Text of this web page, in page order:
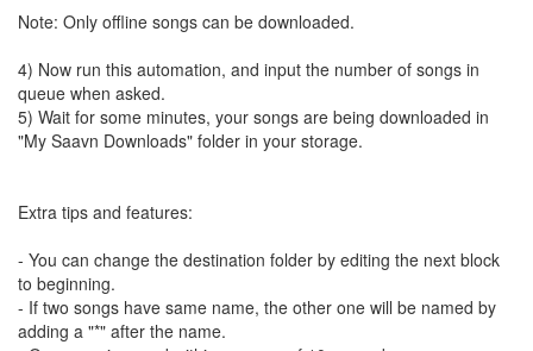
Note: Only offline songs can be downloaded.
4) Now run this automation, and input the number of songs in
queue when asked.
5) Wait for some minutes, your songs are being downloaded in
"My Saavn Downloads" folder in your storage.
Extra tips and features:
- You can change the destination folder by editing the next block
to beginning.
- If two songs have same name, the other one will be named by
adding a "*" after the name.